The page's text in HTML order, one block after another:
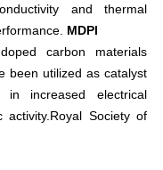
and thermal
MDPI
carbon materials
been utilized as catalyst
increased electrical
activity.Royal Society of